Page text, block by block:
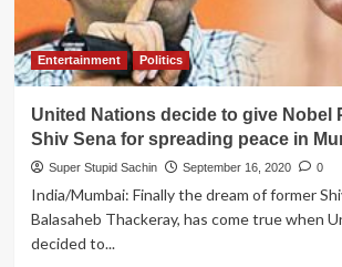
Gump
team
for
not
original
video
Tom
Hanks’
running
scene
Entertainment Politics
United Nations decide to give Nobel
Shiv Sena for spreading peace in
Super Stupid Sachin September 16, 2020 0
India/Mumbai: Finally the dream of former
Balasaheb Thackeray, has come true when
decided to...